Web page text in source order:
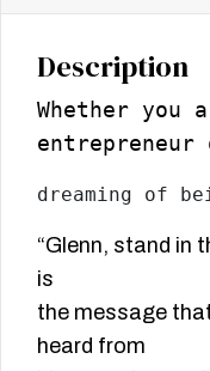
Description
Whether you
entrepreneur
dreaming of
“Glenn, stand in
is
the message
heard from